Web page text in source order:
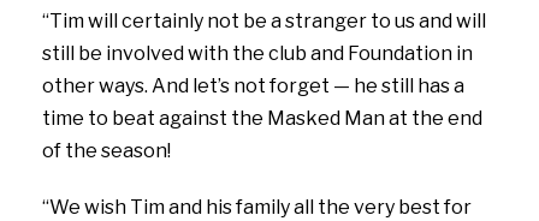
“Tim will certainly not be a stranger to us and will
still be involved with the club and Foundation in
other ways. And let’s not forget — he still has a
time to beat against the Masked Man at the end
of the season!
“We wish Tim and his family all the very best for